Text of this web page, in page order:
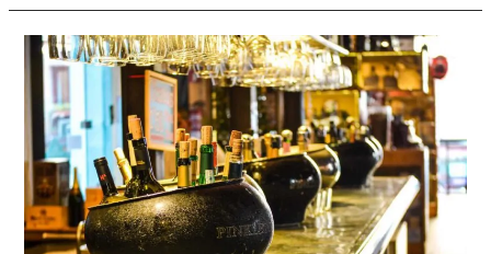
THE
NEXT
FOOD
TREND:
Veuve
Clicquot
Eclairs